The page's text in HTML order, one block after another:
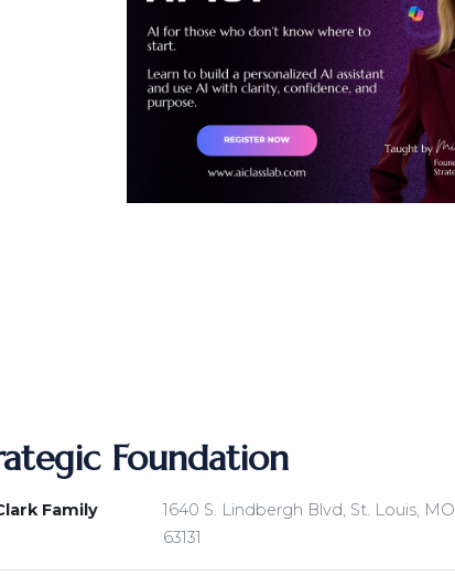
Foundation
Family
1640 S. Lindbergh Blvd, St. Louis, MO
63131